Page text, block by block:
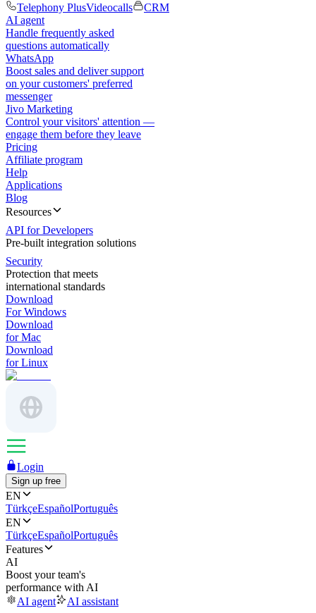
Telephony PlusVideocalls
CRM
AI agent
Handle frequently asked
questions automatically
WhatsApp
Boost sales and deliver support
on your customers' preferred
messenger
Jivo Marketing
Control your visitors' attention —
engage them before they leave
Pricing
Affiliate program
Help
Applications
Blog
Resources
API for Developers
Pre-built integration solutions
Security
Protection that meets
international standards
Download
For Windows
Download
for Mac
Download
for Linux
Login
Sign up free
EN
TürkçeEspañolPortuguês
EN
TürkçeEspañolPortuguês
Features
AI
Boost your team's
performance with AI
AI agent
AI assistant